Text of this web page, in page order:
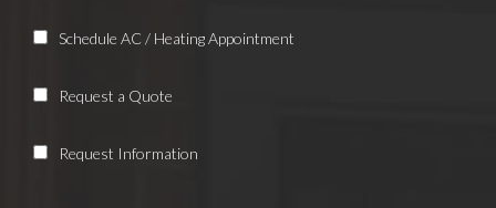
Schedule AC / Heating Appointment
Request a Quote
Request Information